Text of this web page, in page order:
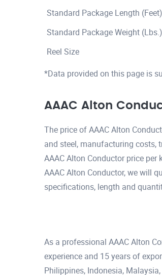
Standard Package Length (Feet)
Standard Package Weight (Lbs.)
Reel Size
*Data provided on this page is
AAAC Alton
The price of AAAC Alton
and steel, manufacturing costs,
AAAC Alton Conductor price
AAAC Alton Conductor, we will
specifications, length and
As a professional AAAC Alton
experience and 15 years of
Philippines, Indonesia,